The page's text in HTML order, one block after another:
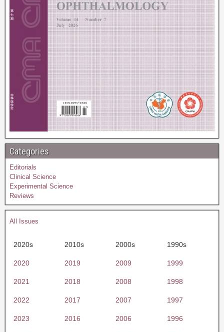
Categories
Editorials
Clinical Science
Experimental Science
Reviews
All Issues
2020s 2010s 2000s 1990s
2020 2019 2009 1999
2021 2018 2008 1998
2022 2017 2007 1997
2023 2016 2006 1996